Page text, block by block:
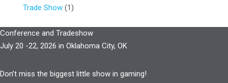
Trade Show(1)
Conference and Tradeshow
July 20 -22, 2026 in Oklahoma City, OK
Don’t miss the biggest little show in gaming!